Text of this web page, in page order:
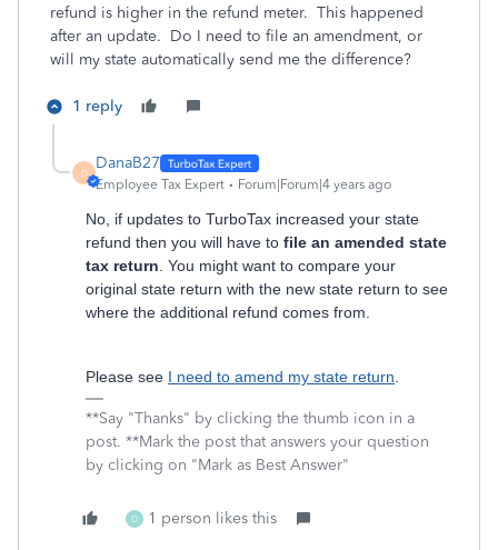
refund is higher in the refund meter. This happened
after an update. Do I need to file an amendment, or
will my state automatically send me the difference?
1 reply
D
DanaB27
Employee Tax Expert Forum|Forum|4 years ago
No, if updates to TurboTax increased your state
refund then you will have to file an amended state
tax return . You might want to compare your
original state return with the new state return to see
where the additional refund comes from.
Please see I need to amend my state return
**Say "Thanks" by clicking the thumb icon in a
post. **Mark the post that answers your question
by clicking on "Mark as Best Answer"
D 1 person likes this